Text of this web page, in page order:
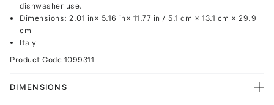
dishwasher use.
Dimensions: 2.01 in× 5.16 in× 11.77 in / 5.1 cm × 13.1 cm × 29.9
cm
Italy
Product Code 1099311
DIMENSIONS